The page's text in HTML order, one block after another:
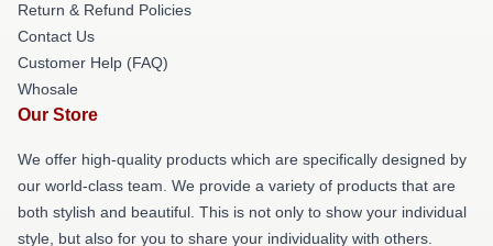
Return & Refund Policies
Contact Us
Customer Help (FAQ)
Whosale
Our Store
We offer high-quality products which are specifically designed by
our world-class team. We provide a variety of products that are
both stylish and beautiful. This is not only to show your individual
style, but also for you to share your individuality with others.